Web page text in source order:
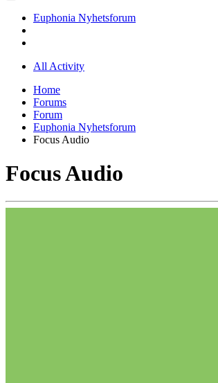
Euphonia Nyhetsforum
All Activity
Home
Forums
Forum
Euphonia Nyhetsforum
Focus Audio
Focus Audio